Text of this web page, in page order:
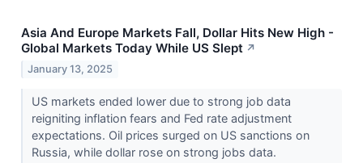
Asia And Europe Markets Fall, Dollar Hits New High -
Global Markets Today While US Slept ↗
January 13, 2025
US markets ended lower due to strong job data
reigniting inflation fears and Fed rate adjustment
expectations. Oil prices surged on US sanctions on
Russia, while dollar rose on strong jobs data.